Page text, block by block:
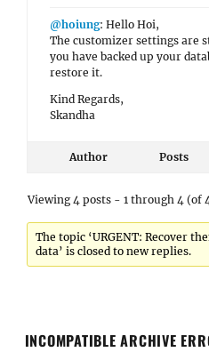
@hoiung: Hello Hoi,
The customizer settings are
you have backed up your
restore it.
Kind Regards,
Skandha
Author Posts
Viewing 4 posts - 1 through 4 (of
The topic ‘URGENT: Recover
data’ is closed to new replies.
INCOMPATIBLE ARCHIVE